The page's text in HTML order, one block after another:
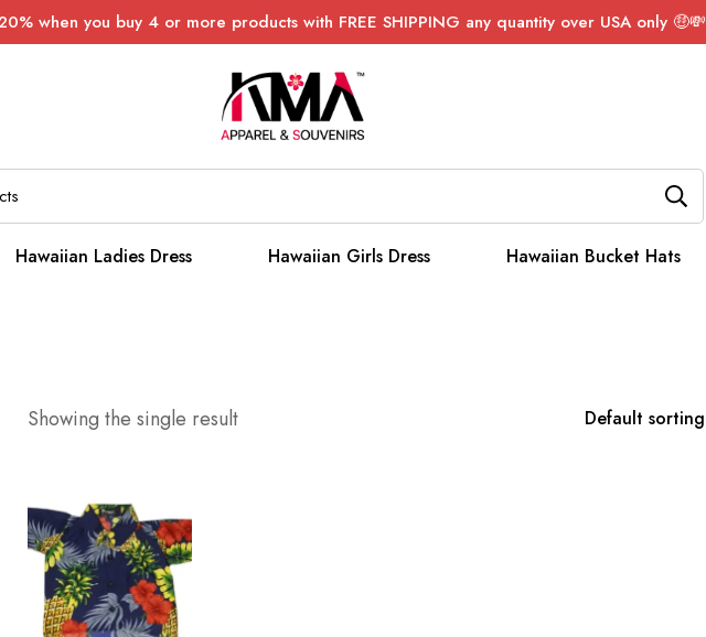
20% when you buy 4 or more products with FREE SHIPPING any quantity over USA only 🤑💸
Hawaiian Ladies Dress Hawaiian Girls Dress Hawaiian Bucket Hats
Showing the single result Default sorting